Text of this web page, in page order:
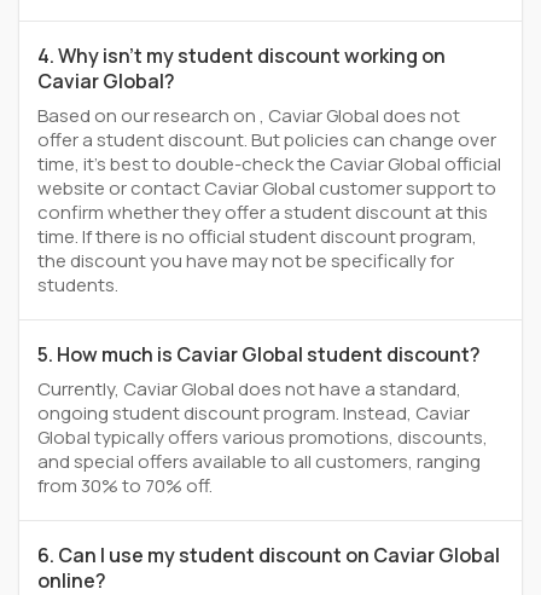
4. Why isn't my student discount working on
Caviar Global?
Based on our research on , Caviar Global does not
offer a student discount. But policies can change over
time, it’s best to double-check the Caviar Global official
website or contact Caviar Global customer support to
confirm whether they offer a student discount at this
time. If there is no official student discount program,
the discount you have may not be specifically for
students.
5. How much is Caviar Global student discount?
Currently, Caviar Global does not have a standard,
ongoing student discount program. Instead, Caviar
Global typically offers various promotions, discounts,
and special offers available to all customers, ranging
from 30% to 70% off.
6. Can I use my student discount on Caviar Global
online?